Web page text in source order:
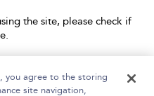
the site, please check if
you agree to the storing
site navigation,